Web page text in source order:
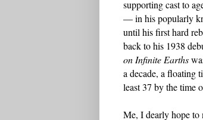
supporting cast to
— in his popularly
until his first hard
back to his 1938
on Infinite Earths
a decade, a floating
least 37 by the time
Me, I dearly hope to